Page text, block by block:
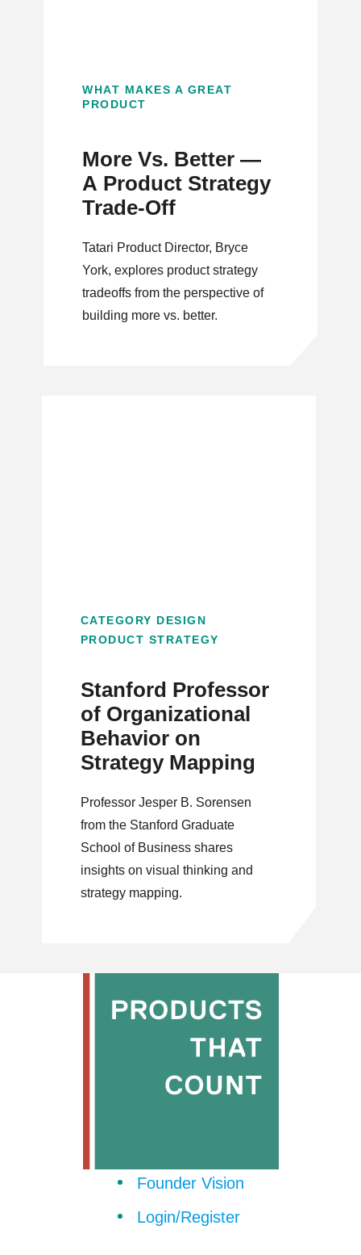
WHAT MAKES A GREAT
PRODUCT
More Vs. Better —
A Product Strategy
Trade-Off
Tatari Product Director, Bryce
York, explores product strategy
tradeoffs from the perspective of
building more vs. better.
CATEGORY DESIGN
PRODUCT STRATEGY
Stanford Professor
of Organizational
Behavior on
Strategy Mapping
Professor Jesper B. Sorensen
from the Stanford Graduate
School of Business shares
insights on visual thinking and
strategy mapping.
Founder Vision
Login/Register